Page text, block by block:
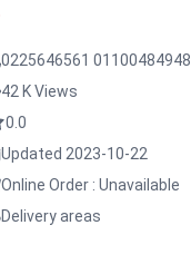
0225646561 01100484948
42 K Views
0.0
Updated 2023-10-22
Online Order : Unavailable
Delivery areas